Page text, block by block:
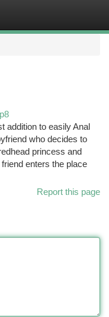
addition to easily Anal
who decides to
princess and
enters the place
Report this page